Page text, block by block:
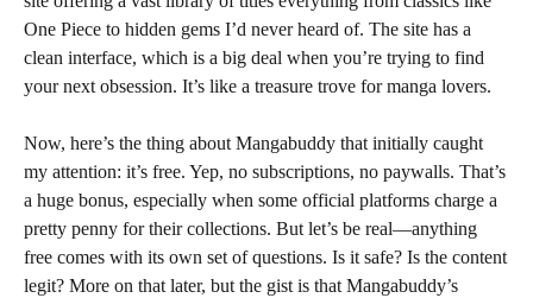
One Piece to hidden gems I’d never heard of. The site has a
clean interface, which is a big deal when you’re trying to find
your next obsession. It’s like a treasure trove for manga lovers.
Now, here’s the thing about Mangabuddy that initially caught
my attention: it’s free. Yep, no subscriptions, no paywalls. That’s
a huge bonus, especially when some official platforms charge a
pretty penny for their collections. But let’s be real—anything
free comes with its own set of questions. Is it safe? Is the content
legit? More on that later, but the gist is that Mangabuddy’s